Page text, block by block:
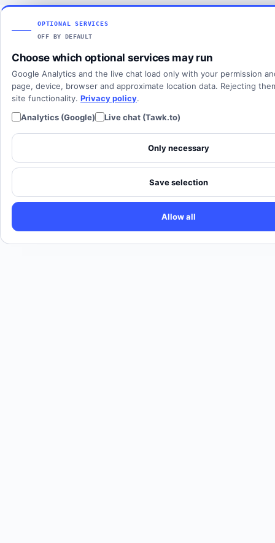
All solutions
SIP Trunking
Cloud PBX
Articles
Client login
OPTIONAL SERVICES
OFF BY DEFAULT
Choose which optional services may run
Google Analytics and the live chat load only with your permission
page, device, browser and approximate location data. Rejecting
site functionality. Privacy policy.
Analytics (Google)
Live chat (Tawk.to)
Only necessary
Save selection
Allow all